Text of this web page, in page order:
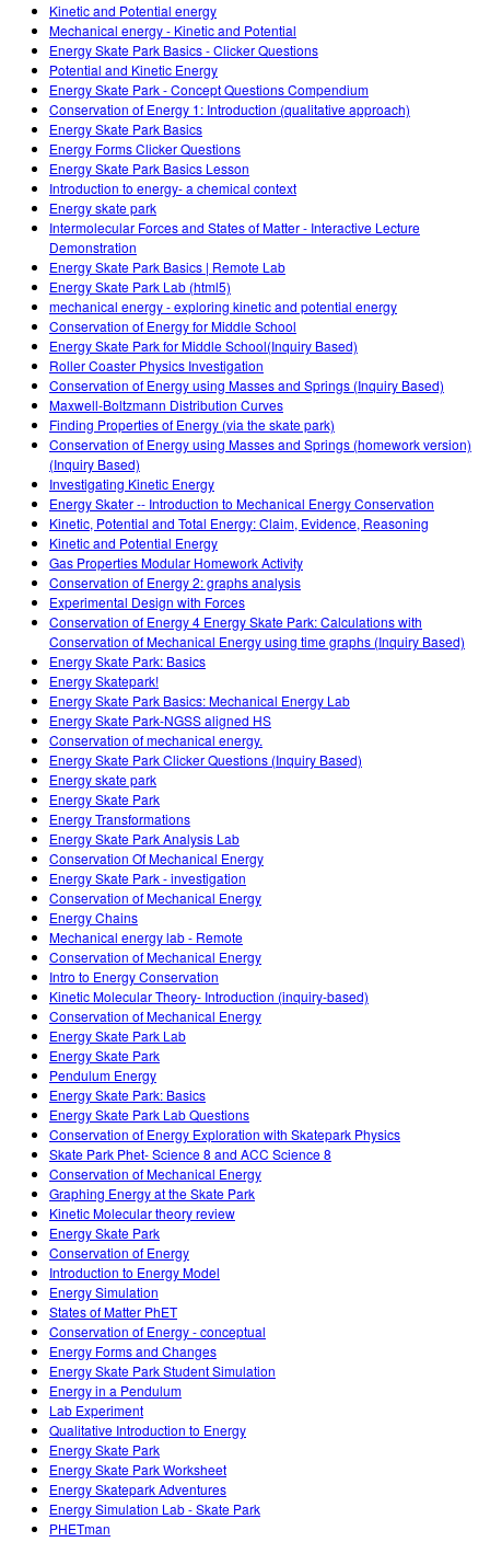
Kinetic and Potential energy
Mechanical energy - Kinetic and Potential
Energy Skate Park Basics - Clicker Questions
Potential and Kinetic Energy
Energy Skate Park - Concept Questions Compendium
Conservation of Energy 1: Introduction (qualitative approach)
Energy Skate Park Basics
Energy Forms Clicker Questions
Energy Skate Park Basics Lesson
Introduction to energy- a chemical context
Energy skate park
Intermolecular Forces and States of Matter - Interactive Lecture
Demonstration
Energy Skate Park Basics | Remote Lab
Energy Skate Park Lab (html5)
mechanical energy - exploring kinetic and potential energy
Conservation of Energy for Middle School
Energy Skate Park for Middle School(Inquiry Based)
Roller Coaster Physics Investigation
Conservation of Energy using Masses and Springs (Inquiry Based)
Maxwell-Boltzmann Distribution Curves
Finding Properties of Energy (via the skate park)
Conservation of Energy using Masses and Springs (homework version)
(Inquiry Based)
Investigating Kinetic Energy
Energy Skater -- Introduction to Mechanical Energy Conservation
Kinetic, Potential and Total Energy: Claim, Evidence, Reasoning
Kinetic and Potential Energy
Gas Properties Modular Homework Activity
Conservation of Energy 2: graphs analysis
Experimental Design with Forces
Conservation of Energy 4 Energy Skate Park: Calculations with
Conservation of Mechanical Energy using time graphs (Inquiry Based)
Energy Skate Park: Basics
Energy Skatepark!
Energy Skate Park Basics: Mechanical Energy Lab
Energy Skate Park-NGSS aligned HS
Conservation of mechanical energy.
Energy Skate Park Clicker Questions (Inquiry Based)
Energy skate park
Energy Skate Park
Energy Transformations
Energy Skate Park Analysis Lab
Conservation Of Mechanical Energy
Energy Skate Park - investigation
Conservation of Mechanical Energy
Energy Chains
Mechanical energy lab - Remote
Conservation of Mechanical Energy
Intro to Energy Conservation
Kinetic Molecular Theory- Introduction (inquiry-based)
Conservation of Mechanical Energy
Energy Skate Park Lab
Energy Skate Park
Pendulum Energy
Energy Skate Park: Basics
Energy Skate Park Lab Questions
Conservation of Energy Exploration with Skatepark Physics
Skate Park Phet- Science 8 and ACC Science 8
Conservation of Mechanical Energy
Graphing Energy at the Skate Park
Kinetic Molecular theory review
Energy Skate Park
Conservation of Energy
Introduction to Energy Model
Energy Simulation
States of Matter PhET
Conservation of Energy - conceptual
Energy Forms and Changes
Energy Skate Park Student Simulation
Energy in a Pendulum
Lab Experiment
Qualitative Introduction to Energy
Energy Skate Park
Energy Skate Park Worksheet
Energy Skatepark Adventures
Energy Simulation Lab - Skate Park
PHETman